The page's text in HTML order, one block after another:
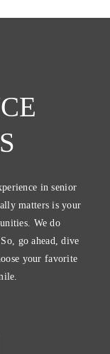
in senior
matters is your
We do
go ahead, dive
your favorite